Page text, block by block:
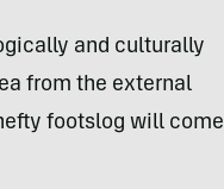
and culturally
from the external
footslog will come